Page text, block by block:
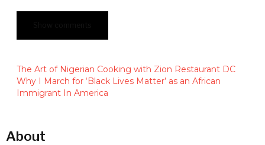
The Art of Nigerian Cooking with Zion Restaurant DC
Why I March for ‘Black Lives Matter’ as an African
Immigrant In America
About